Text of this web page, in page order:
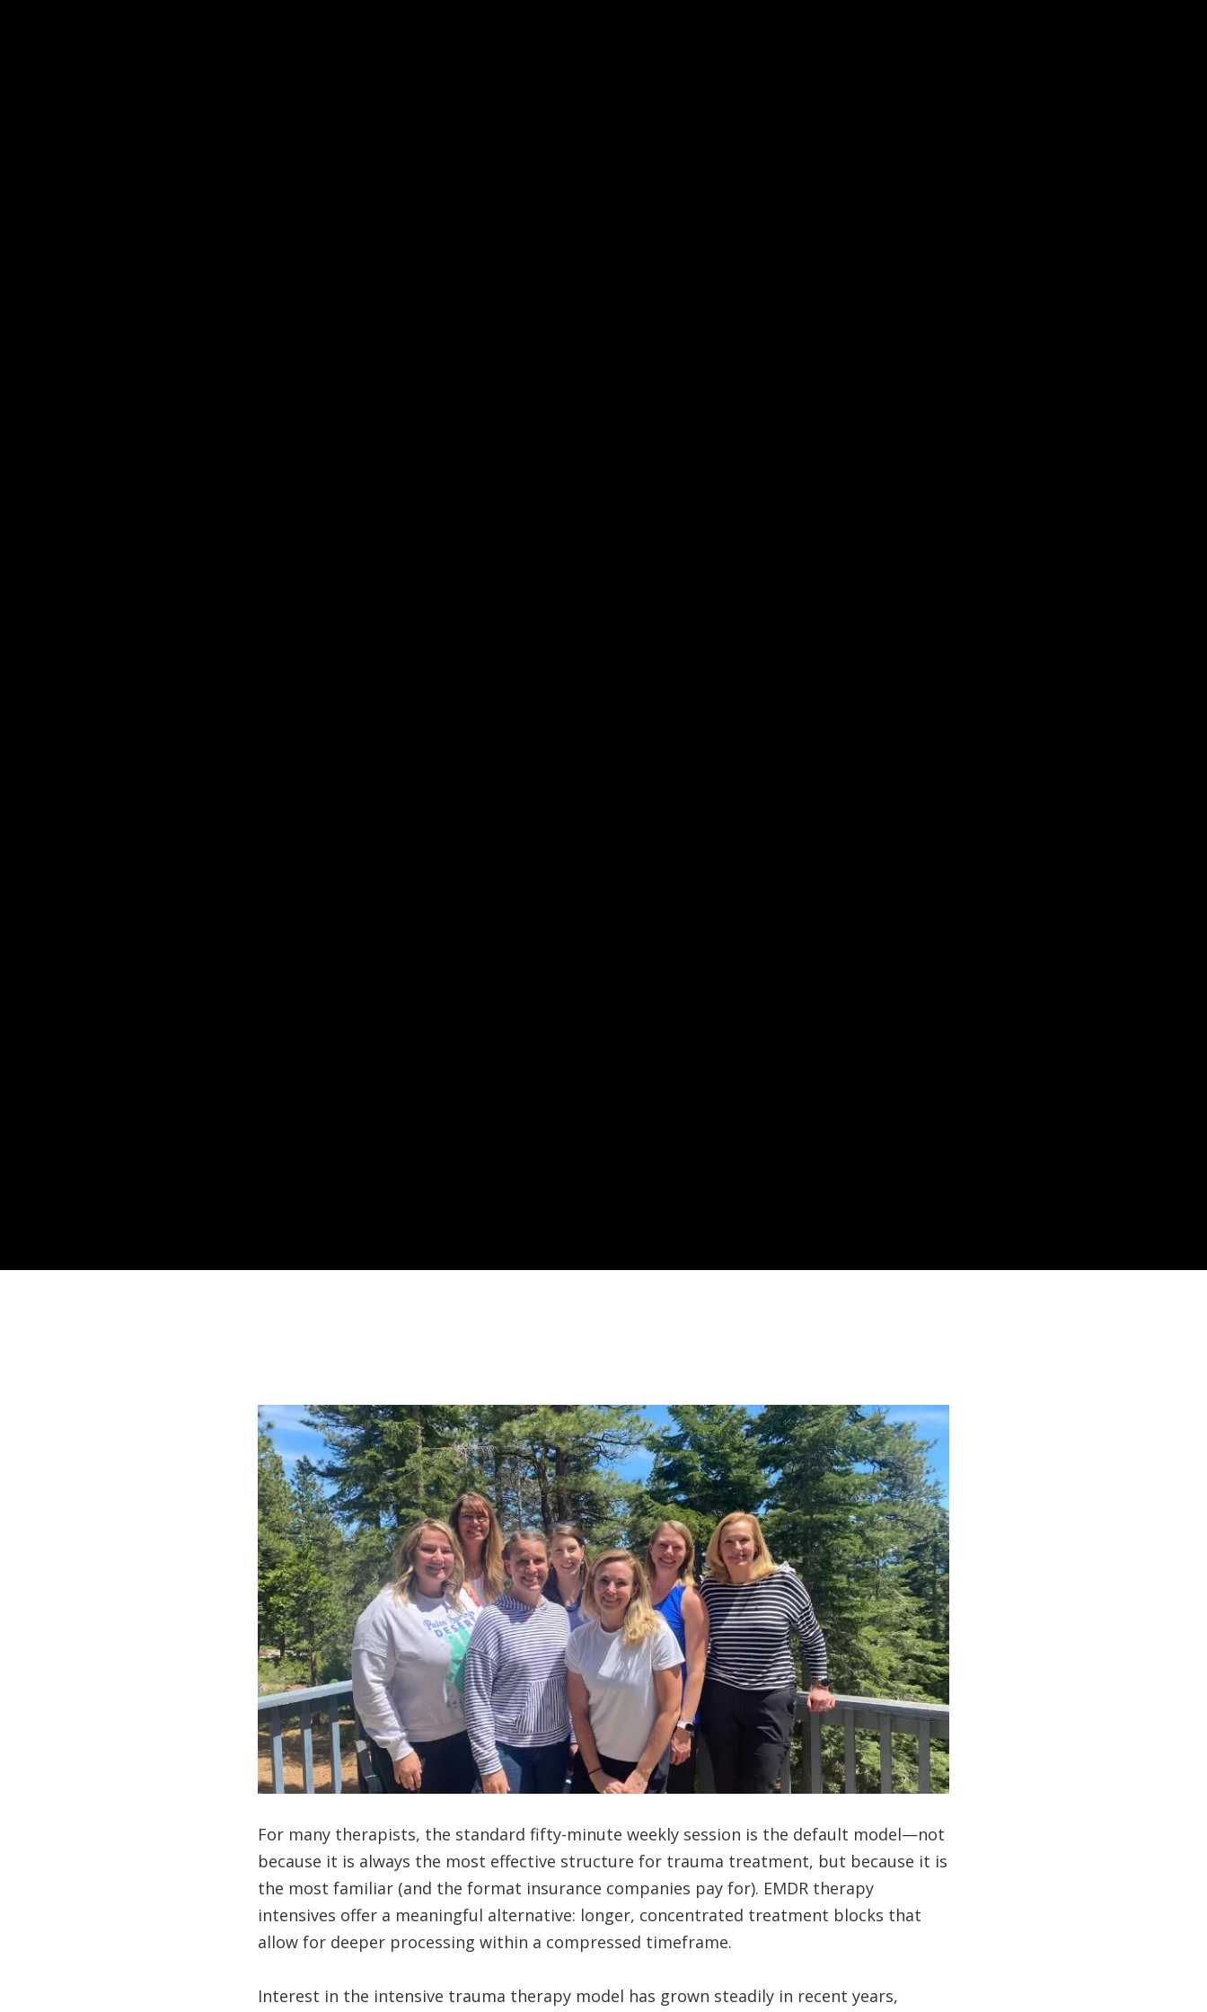
For many therapists, the standard fifty-minute weekly session is the default model—not
because it is always the most effective structure for trauma treatment, but because it is
the most familiar (and the format insurance companies pay for). EMDR therapy
intensives offer a meaningful alternative: longer, concentrated treatment blocks that
allow for deeper processing within a compressed timeframe.
Interest in the intensive trauma therapy model has grown steadily in recent years,